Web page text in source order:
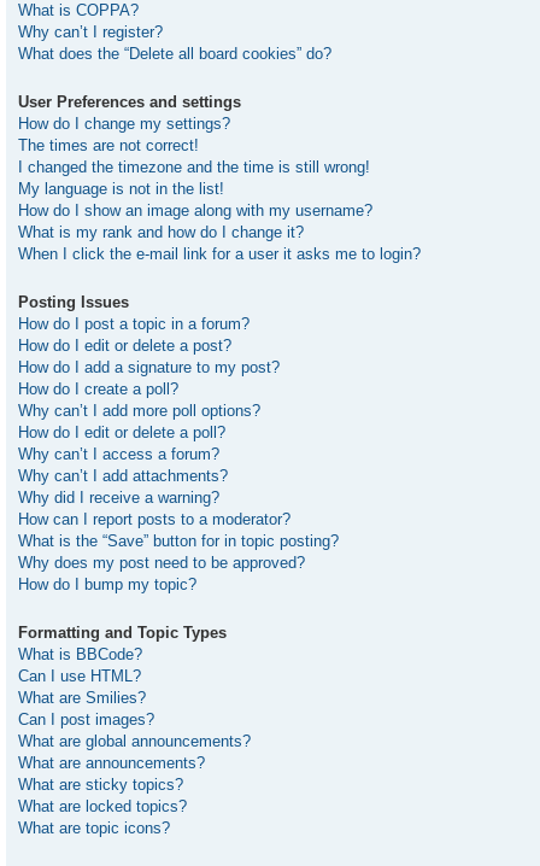
What is COPPA?
Why can’t I register?
What does the “Delete all board cookies” do?
User Preferences and settings
How do I change my settings?
The times are not correct!
I changed the timezone and the time is still wrong!
My language is not in the list!
How do I show an image along with my username?
What is my rank and how do I change it?
When I click the e-mail link for a user it asks me to login?
Posting Issues
How do I post a topic in a forum?
How do I edit or delete a post?
How do I add a signature to my post?
How do I create a poll?
Why can’t I add more poll options?
How do I edit or delete a poll?
Why can’t I access a forum?
Why can’t I add attachments?
Why did I receive a warning?
How can I report posts to a moderator?
What is the “Save” button for in topic posting?
Why does my post need to be approved?
How do I bump my topic?
Formatting and Topic Types
What is BBCode?
Can I use HTML?
What are Smilies?
Can I post images?
What are global announcements?
What are announcements?
What are sticky topics?
What are locked topics?
What are topic icons?